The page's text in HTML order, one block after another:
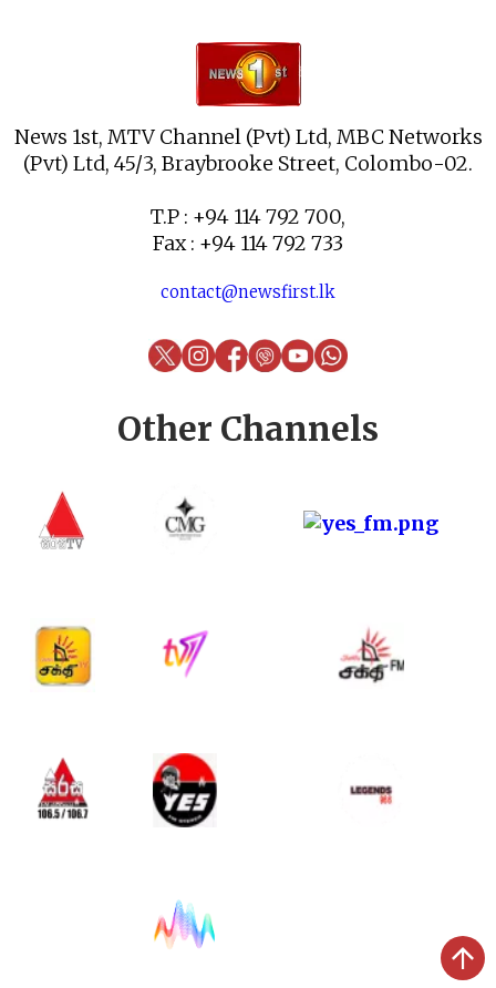
News 1st, MTV Channel (Pvt) Ltd, MBC Networks
(Pvt) Ltd, 45/3, Braybrooke Street, Colombo-02.
T.P : +94 114 792 700,
Fax : +94 114 792 733
contact@newsfirst.lk
Other Channels